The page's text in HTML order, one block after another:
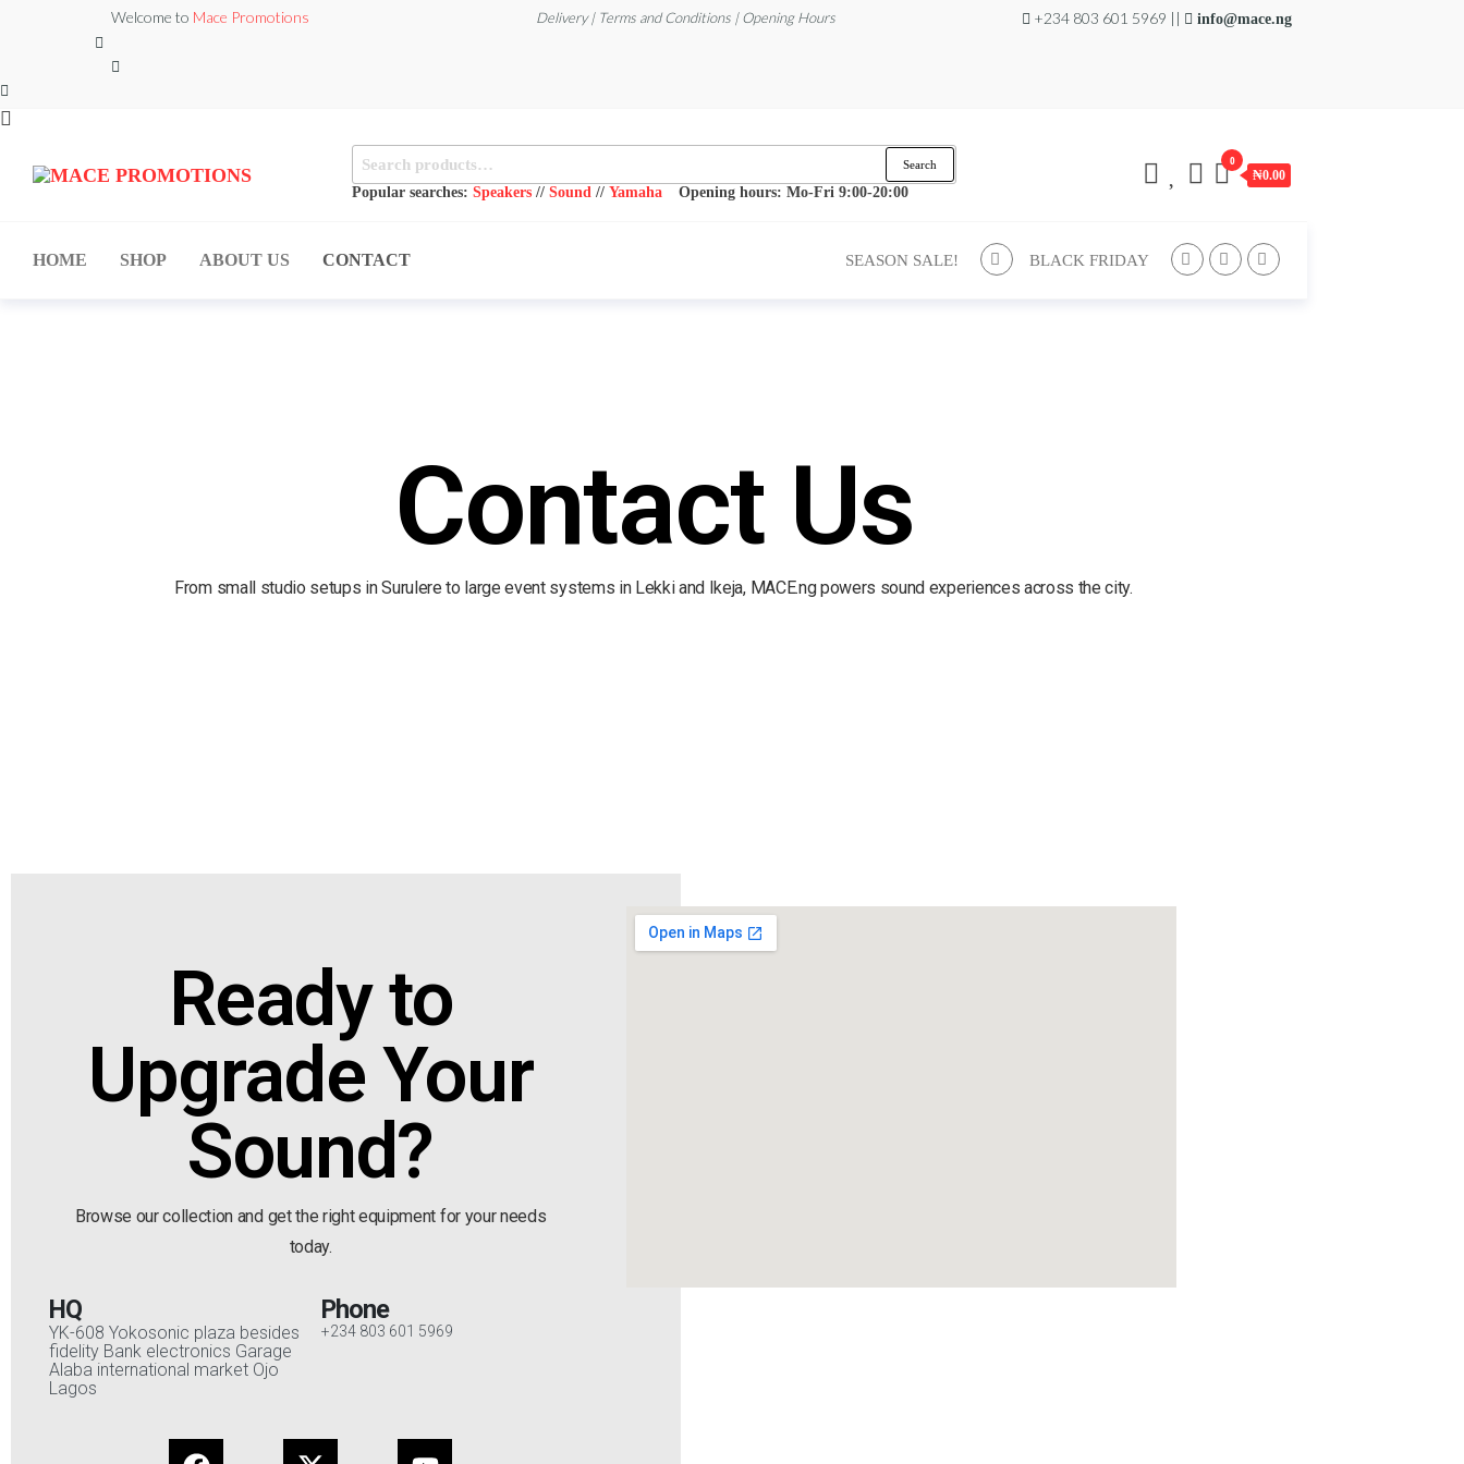
Welcome to Mace Promotions Delivery | Terms and Conditions | Opening Hours +234 803 601 5969 || info@mace.ng
MACE
PROMOTIONS
EQUIPMENT /DJ
Search
Popular searches: Speakers// Sound // Yamaha Opening hours: Mo-Fri 9:00-20:00
0
₦0.00
HOME SHOP ABOUT US CONTACT SEASON SALE! BLACK FRIDAY
Contact Us
From small studio setups in Surulere to large event systems in Lekki and Ikeja, MACE.ng powers sound experiences across the city.
Ready to
Upgrade Your
Sound?
Browse our collection and get the right equipment for your needs
today.
HQ
YK-608 Yokosonic plaza besides
fidelity Bank electronics Garage
Alaba international market Ojo
Lagos
Phone
+234 803 601 5969